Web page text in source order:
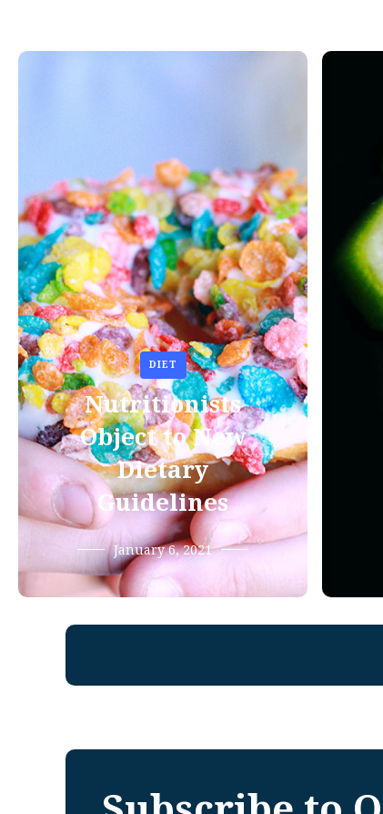
DIET
Nutritionists
Object to New
Dietary
Guidelines
January 6, 2021